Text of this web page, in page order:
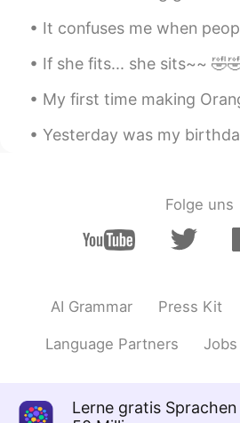
Happy belated birthday.
KR EN
Hey happy birthday!
until you
Happy birthday to you!
Grace
CN EN
ever😄
It confuses me when people on here "wave" to you... 👋 But
If she fits... she sits~~ 🤣🤣🤣 lol I always keep a cardboard
My first time making Orange Chicken~~ It legit tasted like it
Yesterday was my birthday~ You're never too old for a
Folge uns
AI Grammar Press Kit
Language Partners Jobs
Lerne gratis